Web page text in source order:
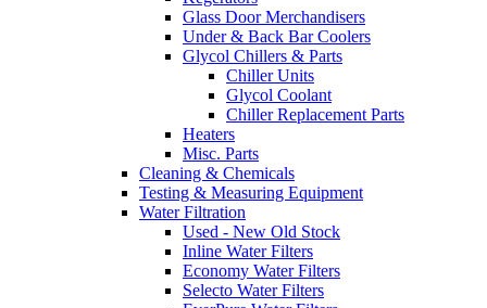
Glass Door Merchandisers
Under & Back Bar Coolers
Glycol Chillers & Parts
Chiller Units
Glycol Coolant
Chiller Replacement Parts
Heaters
Misc. Parts
Cleaning & Chemicals
Testing & Measuring Equipment
Water Filtration
Used - New Old Stock
Inline Water Filters
Economy Water Filters
Selecto Water Filters